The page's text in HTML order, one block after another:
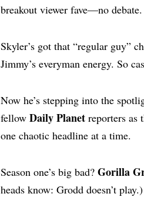
breakout viewer fave—no debate.
Skyler’s got that “regular guy”
Jimmy’s everyman energy. So
Now he’s stepping into the
fellow Daily Planet reporters as
one chaotic headline at a time.
Season one’s big bad? Gorilla
heads know: Grodd doesn’t play.)